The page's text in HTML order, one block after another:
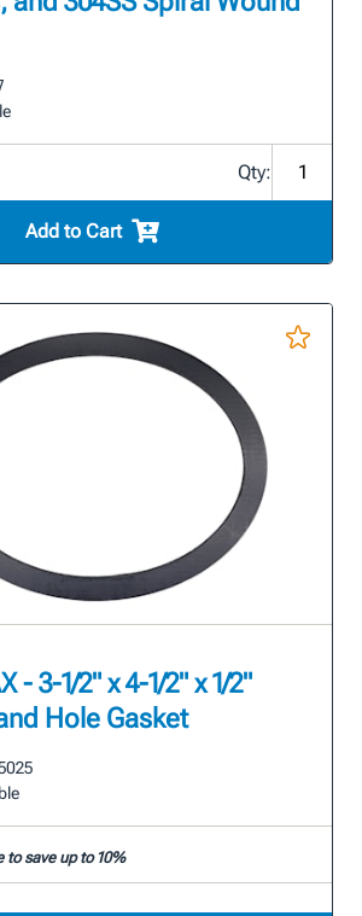
Qty:
Add to Cart
- 3-1/2" x 4-1/2" x 1/2"
Hole Gasket
to save up to 10%